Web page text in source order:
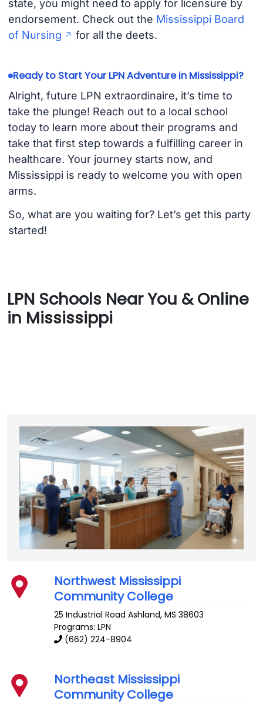
state, you might need to apply for licensure by
endorsement. Check out the Mississippi Board
of Nursing
for all the deets.
Ready to Start Your LPN Adventure in Mississippi?
Alright, future LPN extraordinaire, it’s time to
take the plunge! Reach out to a local school
today to learn more about their programs and
take that first step towards a fulfilling career in
healthcare. Your journey starts now, and
Mississippi is ready to welcome you with open
arms.
So, what are you waiting for? Let’s get this party
started!
LPN Schools Near You & Online
in Mississippi
Northwest Mississippi
Community College
25 Industrial Road Ashland,MS 38603
Programs: LPN
(662) 224-8904
Northeast Mississippi
Community College